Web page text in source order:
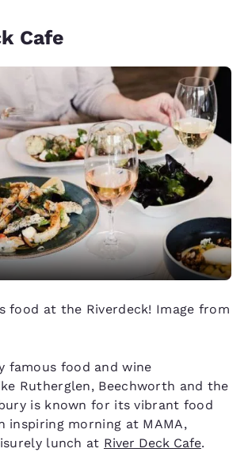
Cafe
food at the Riverdeck! Image from
famous food and wine
Rutherglen, Beechworth and the
is known for its vibrant food
inspiring morning at MAMA,
lunch at River Deck Cafe.